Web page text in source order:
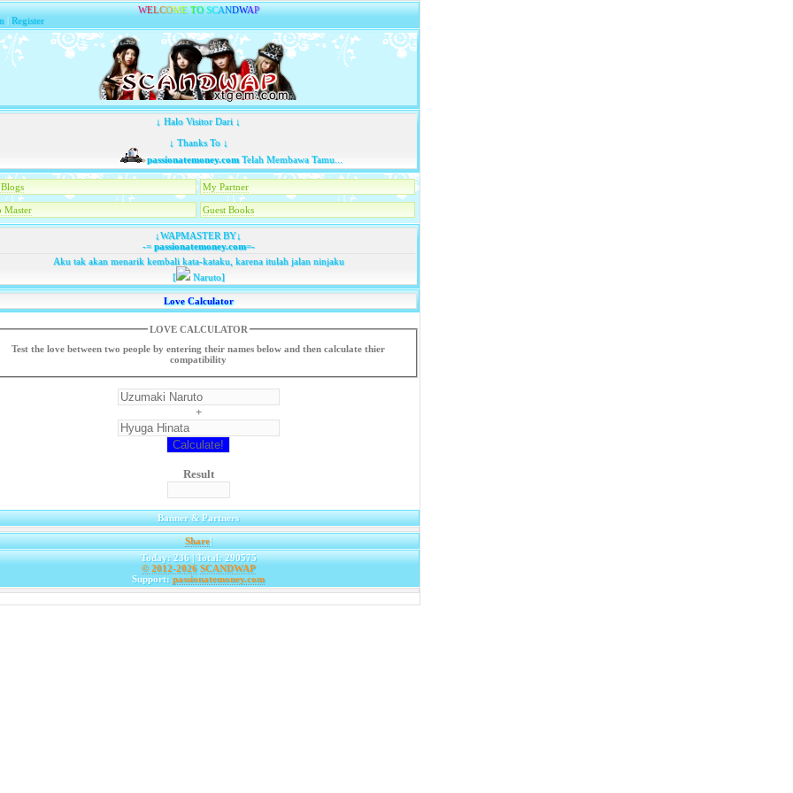
WELCOME TO SCANDWAP
|Register
↓ Halo Visitor Dari ↓
↓ Thanks To ↓
passionatemoney.comTelah Membawa Tamu...
My Partner
Master Guest Books
↓WAPMASTER BY↓
-=passionatemoney.com=-
Aku tak akan menarik kembali kata-kataku, karena itulah jalan ninjaku
[
Naruto]
Love Calculator
LOVE CALCULATOR
Test the love between two people by entering their names below and then calculate thier
compatibility
+
Result
Banner & Partners
Share|
Today: 236 | Total: 290575
© 2012-2026 SCANDWAP
Support: passionatemoney.com